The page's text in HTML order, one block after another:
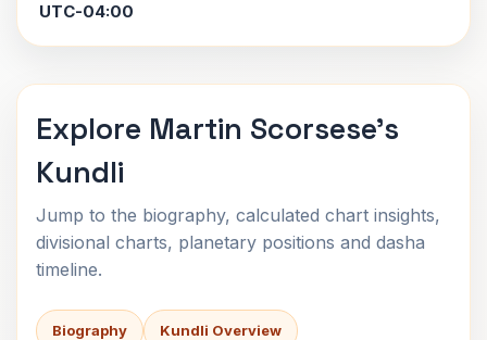
UTC-04:00
Explore Martin Scorsese's
Kundli
Jump to the biography, calculated chart insights,
divisional charts, planetary positions and dasha
timeline.
Biography Kundli Overview